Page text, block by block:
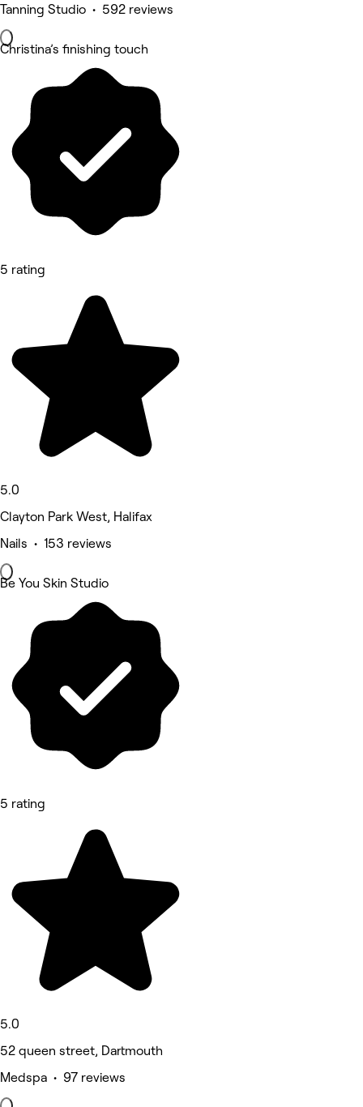
Tanning Studio • 592 reviews
Christina’s finishing touch
5 rating
5.0
Clayton Park West, Halifax
Nails • 153 reviews
Be You Skin Studio
5 rating
5.0
52 queen street, Dartmouth
Medspa • 97 reviews